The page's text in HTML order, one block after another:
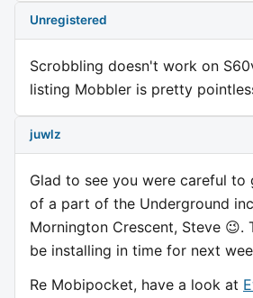
Unregistered
Scrobbling doesn't work on
listing Mobbler is pretty
juwlz
Glad to see you were careful to
of a part of the Underground
Mornington Crescent, Steve 😉.
be installing in time for next
Re Mobipocket, have a look at